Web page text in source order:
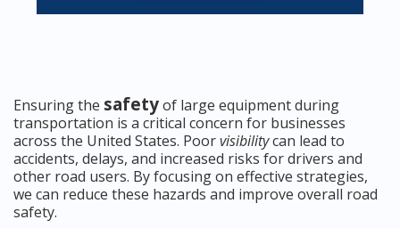
Ensuring the safetyof large equipment during
transportation is a critical concern for businesses
across the United States. Poorvisibilitycan lead to
accidents, delays, and increased risks for drivers and
other road users. By focusing on effective strategies,
we can reduce these hazards and improve overall road
safety.